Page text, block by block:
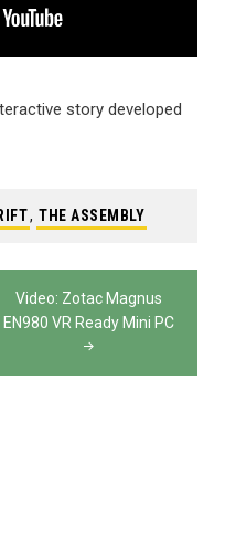
story developed
, THE ASSEMBLY
Video: Zotac Magnus
EN980 VR Ready Mini PC